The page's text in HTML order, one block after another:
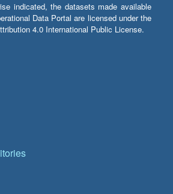
indicated, the datasets made available
Data Portal are licensed under the
4.0 International Public License.